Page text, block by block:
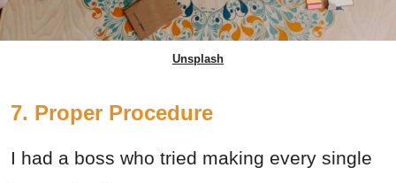
Unsplash
7. Proper Procedure
I had a boss who tried making every single